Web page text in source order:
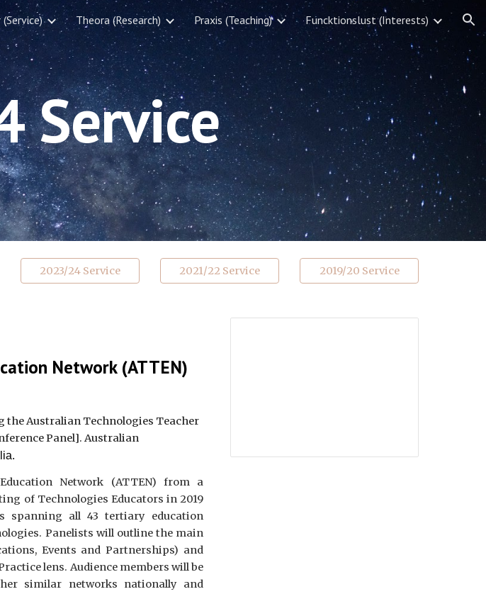
Skip to navigation
Theora (Research) Praxis (Teaching) Funcktionslust (Interests)
Service
2023/24 Service 2021/22 Service 2019/20 Service
Network (ATTEN)
the Australian Technologies Teacher
Panel]. Australian
Network (ATTEN) from a
of Technologies Educators in 2019
spanning all 43 tertiary education
Panelists will outline the main
Events and Partnerships) and
lens. Audience members will be
similar networks nationally and